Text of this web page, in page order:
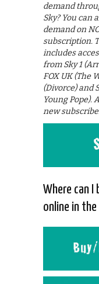
demand
Sky? You can
demand on
subscription.
includes
from Sky 1
FOX UK (The
(Divorce) and
Young Pope).
new
Where can
online in the